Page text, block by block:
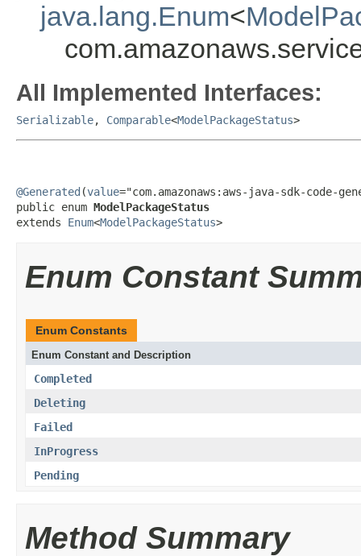
java.lang.Enum<
All Implemented Interfaces:
Serializable, Comparable<ModelPackageStatus>
@Generated (value="com.amazonaws:aws-java-sdk-code-
public enum ModelPackageStatus
extends Enum<ModelPackageStatus>
Enum Constant
Enum Constants
Enum Constant and Description
Completed
Deleting
Failed
InProgress
Pending
Method Summary